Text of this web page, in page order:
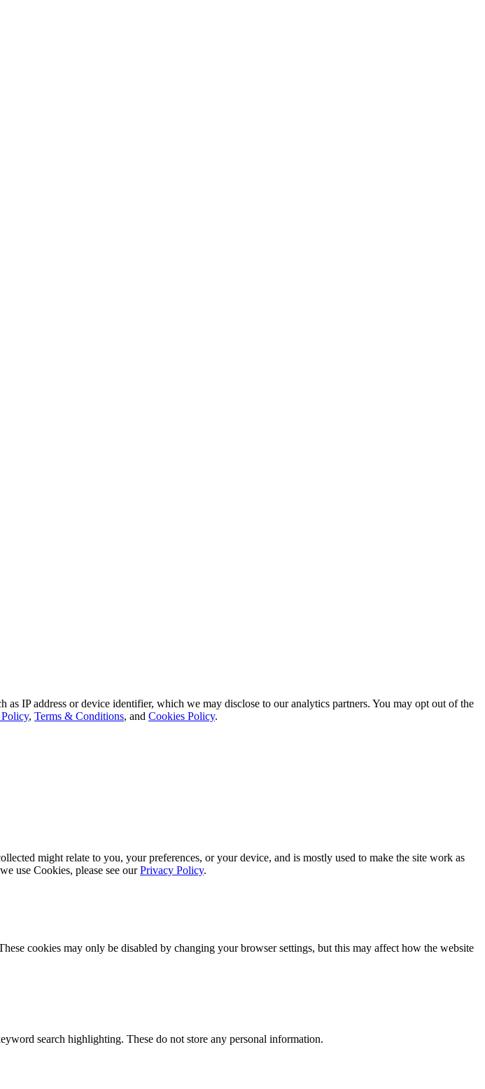
IP address or device identifier, which we may disclose to our analytics partners. You may opt out of the
, Terms & Conditions, and Cookies Policy.
might relate to you, your preferences, or your device, and is mostly used to make the site work as
use Cookies, please see ourPrivacy Policy.
cookies may only be disabled by changing your browser settings, but this may affect how the website
search highlighting. These do not store any personal information.